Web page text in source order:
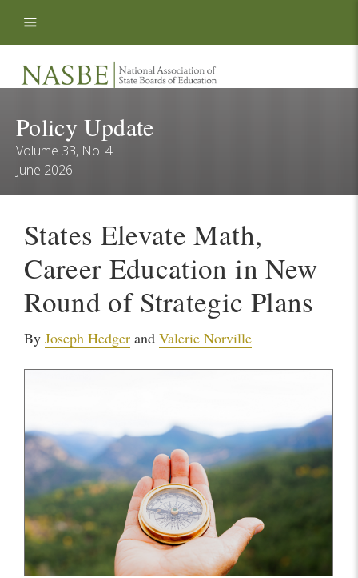
Policy Update
Volume 33, No. 4
June 2026
States Elevate Math,
Career Education in New
Round of Strategic Plans
ByJoseph Hedger andValerie Norville